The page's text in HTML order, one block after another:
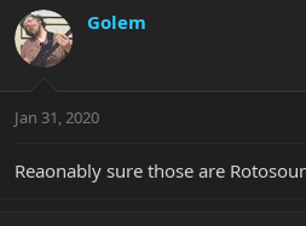
Golem
Jan 31, 2020
Reaonably sure those are